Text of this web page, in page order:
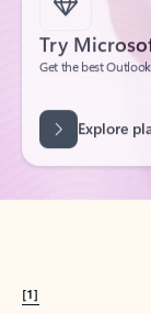
Try
Get the best
[1]